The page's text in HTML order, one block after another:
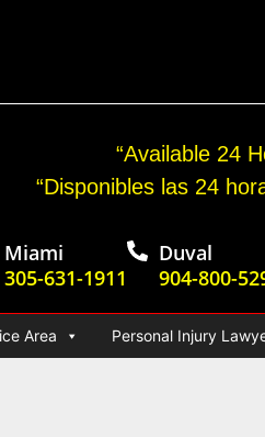
“Available 24
“Disponibles las 24
Miami
305-631-1911
Duval
904-800-
Area Personal Injury